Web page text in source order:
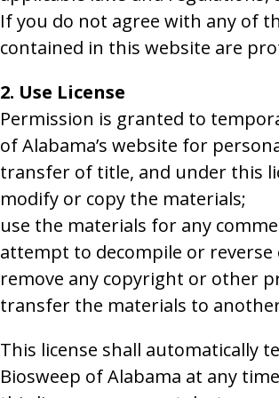
If you do not agree with any of
contained in this website are
2. Use License
Permission is granted to
of Alabama’s website for
transfer of title, and under this
modify or copy the materials;
use the materials for any
attempt to decompile or reverse
remove any copyright or other
transfer the materials to
This license shall automatically
Biosweep of Alabama at any